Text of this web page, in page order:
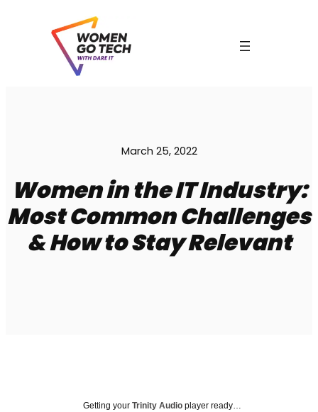
March 25, 2022
Women in the IT Industry:
Most Common Challenges
& How to Stay Relevant
Getting your Trinity Audio player ready…